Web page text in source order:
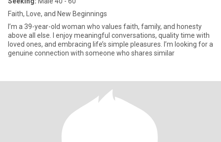
Faith, Love, and New Beginnings
I’m a 39-year-old woman who values faith, family, and honesty
above all else. I enjoy meaningful conversations, quality time with
loved ones, and embracing life’s simple pleasures. I’m looking for a
genuine connection with someone who shares similar